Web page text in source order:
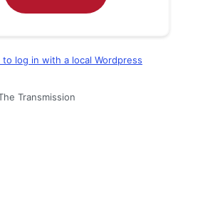
to log in with a local Wordpress
Transmission